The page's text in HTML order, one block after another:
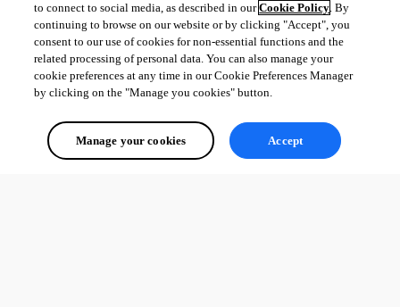
to connect to social media, as described in ourCookie Policy. By
continuing to browse on our website or by clicking "Accept", you
consent to our use of cookies for non-essential functions and the
related processing of personal data. You can also manage your
cookie preferences at any time in our Cookie Preferences Manager
by clicking on the "Manage you cookies" button.
Manage your cookies Accept